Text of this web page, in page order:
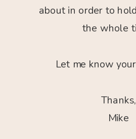
about in order to
the whole
Let me know
Thanks,
Mike